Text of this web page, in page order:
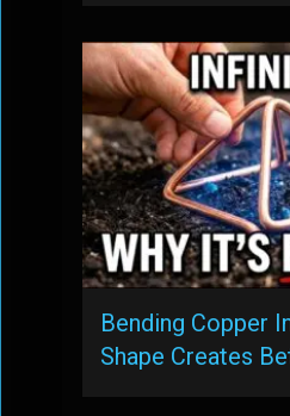
Bending Copper
Shape Creates